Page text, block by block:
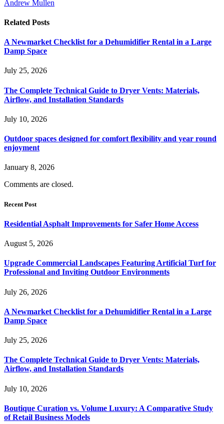
Andrew Mullen
Related Posts
A Newmarket Checklist for a Dehumidifier Rental in a Large
Damp Space
July 25, 2026
The Complete Technical Guide to Dryer Vents: Materials,
Airflow, and Installation Standards
July 10, 2026
Outdoor spaces designed for comfort flexibility and year round
enjoyment
January 8, 2026
Comments are closed.
Recent Post
Residential Asphalt Improvements for Safer Home Access
August 5, 2026
Upgrade Commercial Landscapes Featuring Artificial Turf for
Professional and Inviting Outdoor Environments
July 26, 2026
A Newmarket Checklist for a Dehumidifier Rental in a Large
Damp Space
July 25, 2026
The Complete Technical Guide to Dryer Vents: Materials,
Airflow, and Installation Standards
July 10, 2026
Boutique Curation vs. Volume Luxury: A Comparative Study
of Retail Business Models